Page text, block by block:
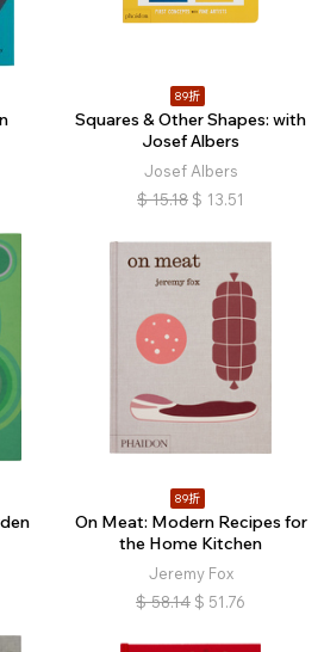
89折
Squares & Other Shapes: with
Josef Albers
Josef Albers
$ 15.18 $ 13.51
89折
On Meat: Modern Recipes for
the Home Kitchen
Jeremy Fox
$ 58.14 $ 51.76